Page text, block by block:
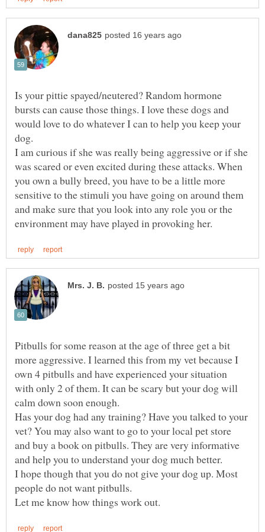
Is your pittie spayed/neutered? Random hormone
bursts can cause those things. I love these dogs and
would love to do whatever I can to help you keep your
dog.
I am curious if she was really being aggressive or if she
was scared or even excited during these attacks. When
you own a bully breed, you have to be a little more
sensitive to the stimuli you have going on around them
and make sure that you look into any role you or the
Pitbulls for some reason at the age of three get a bit
more aggressive. I learned this from my vet because I
own 4 pitbulls and have experienced your situation
with only 2 of them. It can be scary but your dog will
calm down soon enough.
Has your dog had any training? Have you talked to your
vet? You may also want to go to your local pet store
and buy a book on pitbulls. They are very informative
I hope though that you do not give your dog up. Most
people do not want pitbulls.